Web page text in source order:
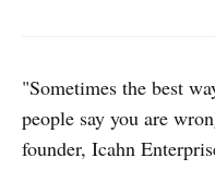
"Sometimes the best
people say you are
founder, Icahn